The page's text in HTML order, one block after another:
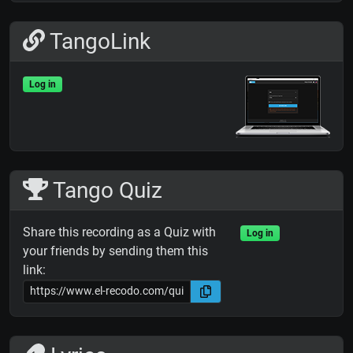
TangoLink
Log in
Tango Quiz
Share this recording as a Quiz with
your friends by sending them this
link:
Log in